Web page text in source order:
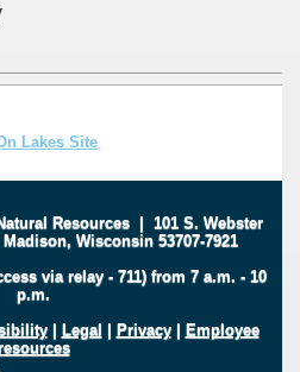
Lakes Site
Resources| 101 S. Webster
Madison, Wisconsin 53707-7921
via relay - 711) from 7 a.m. - 10
p.m.
| Legal | Privacy| Employee